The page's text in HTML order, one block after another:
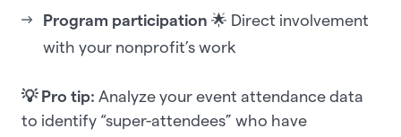
Program participation 🌟 Direct involvement
with your nonprofit’s work
💡 Pro tip: Analyze your event attendance data
to identify “super-attendees” who have